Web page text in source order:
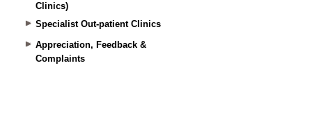
Clinics)
Specialist Out-patient Clinics
Appreciation, Feedback &
Complaints